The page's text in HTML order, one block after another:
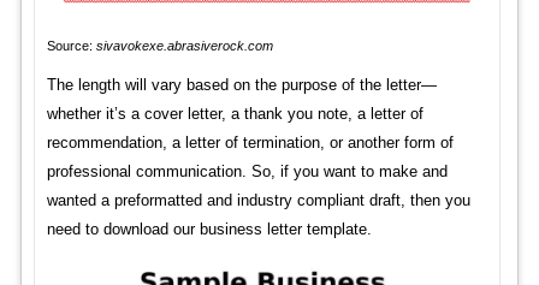
Source: sivavokexe.abrasiverock.com
The length will vary based on the purpose of the letter—
whether it’s a cover letter, a thank you note, a letter of
recommendation, a letter of termination, or another form of
professional communication. So, if you want to make and
wanted a preformatted and industry compliant draft, then you
need to download our business letter template.